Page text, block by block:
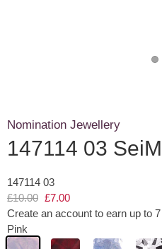
Nomination Jewellery
147114 03
147114 03
£10.00 £7.00
Create an account to earn up to
Pink